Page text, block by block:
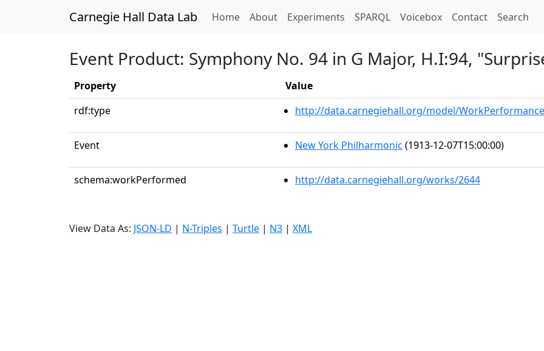
Carnegie Hall Data Lab Home(current)
About Experiments SPARQL Voicebox Contact Search
Event Product: Symphony No. 94 in G Major, H.I:94,
Property
Value
rdf:type
http://data.carnegiehall.org/model/WorkPerformance
Event New York Philharmonic (1913-12-07T15:00:00)
schema:workPerformed http://data.carnegiehall.org/works/2644
View Data As: JSON-LD | N-Triples | Turtle | N3 | XML